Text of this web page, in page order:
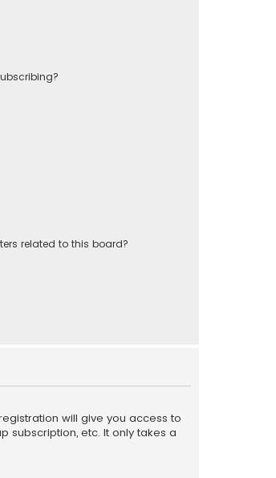
related to this board?
will give you access to
subscription, etc. It only takes a